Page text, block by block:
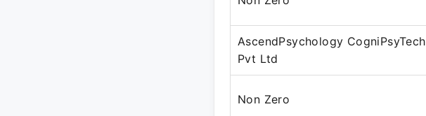
AscendPsychology CogniPsyTech
Pvt Ltd
Non Zero